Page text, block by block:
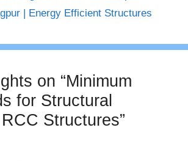
| Energy Efficient Structures
on “Minimum
for Structural
Structures”